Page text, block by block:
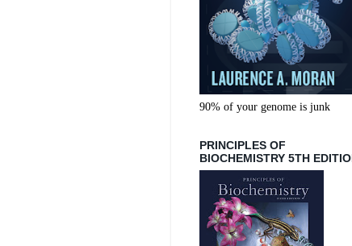
90% of your genome is junk
PRINCIPLES OF
BIOCHEMISTRY 5TH